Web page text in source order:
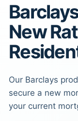
New
Our Barclays
secure a new
your current